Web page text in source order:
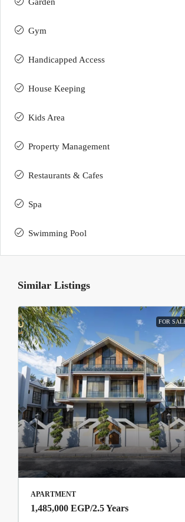
Garden
Gym
Handicapped Access
House Keeping
Kids Area
Property Management
Restaurants & Cafes
Spa
Swimming Pool
Similar Listings
FOR
APARTMENT
1,485,000 EGP/2.5 Years